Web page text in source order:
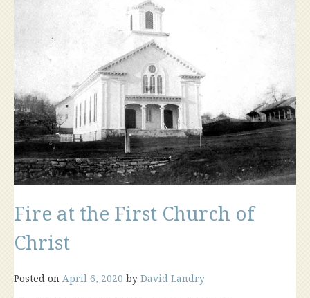
Fire at the First Church of
Christ
Posted on April 6, 2020 by David Landry